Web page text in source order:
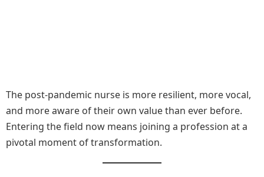
The post-pandemic nurse is more resilient, more vocal,
and more aware of their own value than ever before.
Entering the field now means joining a profession at a
pivotal moment of transformation.